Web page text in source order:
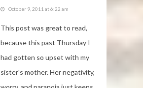
October 9, 2011 at 6:22 am
This post was great to read,
because this past Thursday I
had gotten so upset with my
sister's mother. Her negativity,